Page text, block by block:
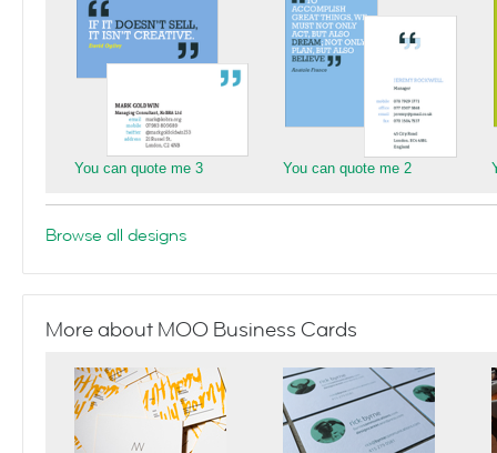
You can quote me 3 You can quote me 2
Browse all designs
More about MOO Business Cards